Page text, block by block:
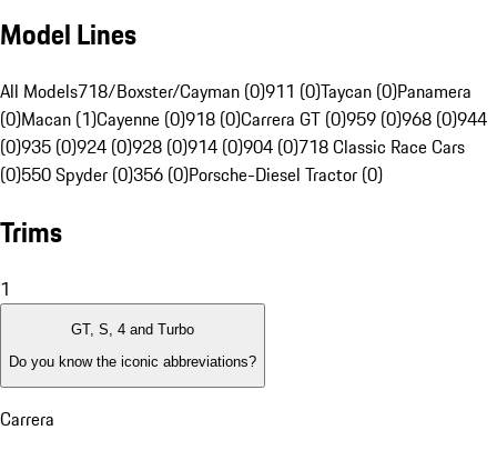
Model Lines
All Models718/Boxster/Cayman (0)911 (0)Taycan (0)Panamera
(0)Macan (1)Cayenne (0)918 (0)Carrera GT (0)959 (0)968 (0)944
(0)935 (0)924 (0)928 (0)914 (0)904 (0)718 Classic Race Cars
(0)550 Spyder (0)356 (0)Porsche-Diesel Tractor (0)
Trims
1
GT, S, 4 and Turbo
Do you know the iconic abbreviations?
Carrera